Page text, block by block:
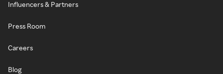
Influencers & Partners
Press Room
Careers
Blog